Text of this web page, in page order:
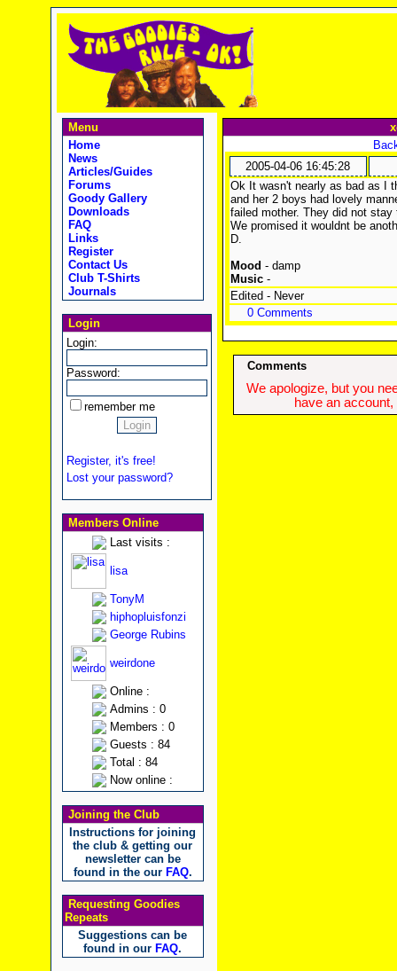
Menu
Home
News
Articles/Guides
Forums
Goody Gallery
Downloads
FAQ
Links
Register
Contact Us
Club T-Shirts
Journals
Login
Login:
Password:
remember me
Register, it's free!
Lost your password?
Members Online
Last visits :
lisa
TonyM
hiphopluisfonzi
George Rubins
weirdone
Online :
Admins : 0
Members : 0
Guests : 84
Total : 84
Now online :
Joining the Club
Instructions for joining
the club & getting our
newsletter can be
found in the our FAQ.
Requesting Goodies
Repeats
Suggestions can be
found in our FAQ.
2005-04-06 16:45:28
Ok It wasn't nearly as bad as I
and her 2 boys had lovely
failed mother. They did not
We promised it wouldnt be
D.
Mood - damp
Music-
Edited - Never
0 Comments
Comments
We apologize, but you
have an